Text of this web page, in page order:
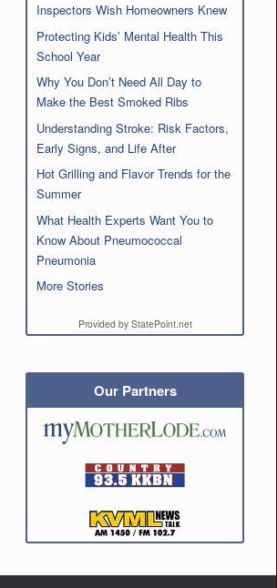
Inspectors Wish Homeowners Knew
Protecting Kids’ Mental Health This
School Year
Why You Don’t Need All Day to
Make the Best Smoked Ribs
Understanding Stroke: Risk Factors,
Early Signs, and Life After
Hot Grilling and Flavor Trends for the
Summer
What Health Experts Want You to
Know About Pneumococcal
Pneumonia
More Stories
Provided by StatePoint.net
Our Partners